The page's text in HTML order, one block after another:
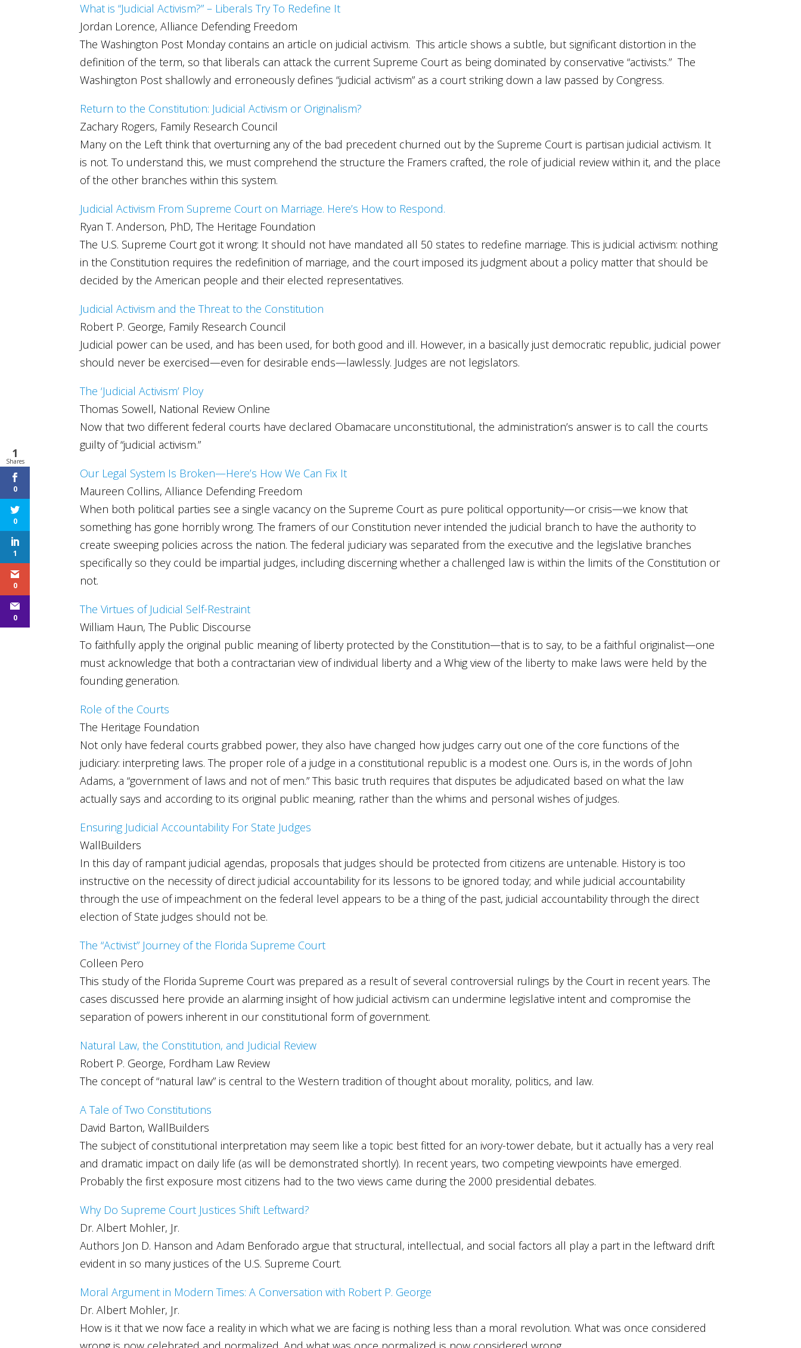
What is “Judicial Activism?” – Liberals Try To Redefine It
Jordan Lorence, Alliance Defending Freedom
The Washington Post Monday contains an article on judicial activism. This article shows a subtle, but significant distortion in the
definition of the term, so that liberals can attack the current Supreme Court as being dominated by conservative “activists.” The
Washington Post shallowly and erroneously defines “judicial activism” as a court striking down a law passed by Congress.
Return to the Constitution: Judicial Activism or Originalism?
Zachary Rogers, Family Research Council
Many on the Left think that overturning any of the bad precedent churned out by the Supreme Court is partisan judicial activism. It
is not. To understand this, we must comprehend the structure the Framers crafted, the role of judicial review within it, and the place
of the other branches within this system.
Judicial Activism From Supreme Court on Marriage. Here’s How to Respond.
Ryan T. Anderson, PhD, The Heritage Foundation
The U.S. Supreme Court got it wrong: It should not have mandated all 50 states to redefine marriage. This is judicial activism: nothing
in the Constitution requires the redefinition of marriage, and the court imposed its judgment about a policy matter that should be
decided by the American people and their elected representatives.
Judicial Activism and the Threat to the Constitution
Robert P. George, Family Research Council
Judicial power can be used, and has been used, for both good and ill. However, in a basically just democratic republic, judicial power
should never be exercised—even for desirable ends—lawlessly. Judges are not legislators.
The ‘Judicial Activism’ Ploy
Thomas Sowell, National Review Online
Now that two different federal courts have declared Obamacare unconstitutional, the administration’s answer is to call the courts
guilty of “judicial activism.”
Our Legal System Is Broken—Here’s How We Can Fix It
Maureen Collins, Alliance Defending Freedom
When both political parties see a single vacancy on the Supreme Court as pure political opportunity—or crisis—we know that
something has gone horribly wrong. The framers of our Constitution never intended the judicial branch to have the authority to
create sweeping policies across the nation. The federal judiciary was separated from the executive and the legislative branches
specifically so they could be impartial judges, including discerning whether a challenged law is within the limits of the Constitution or
not.
The Virtues of Judicial Self-Restraint
William Haun, The Public Discourse
To faithfully apply the original public meaning of liberty protected by the Constitution—that is to say, to be a faithful originalist—one
must acknowledge that both a contractarian view of individual liberty and a Whig view of the liberty to make laws were held by the
founding generation.
Role of the Courts
The Heritage Foundation
Not only have federal courts grabbed power, they also have changed how judges carry out one of the core functions of the
judiciary: interpreting laws. The proper role of a judge in a constitutional republic is a modest one. Ours is, in the words of John
Adams, a “government of laws and not of men.” This basic truth requires that disputes be adjudicated based on what the law
actually says and according to its original public meaning, rather than the whims and personal wishes of judges.
Ensuring Judicial Accountability For State Judges
WallBuilders
In this day of rampant judicial agendas, proposals that judges should be protected from citizens are untenable. History is too
instructive on the necessity of direct judicial accountability for its lessons to be ignored today; and while judicial accountability
through the use of impeachment on the federal level appears to be a thing of the past, judicial accountability through the direct
election of State judges should not be.
The “Activist” Journey of the Florida Supreme Court
Colleen Pero
This study of the Florida Supreme Court was prepared as a result of several controversial rulings by the Court in recent years. The
cases discussed here provide an alarming insight of how judicial activism can undermine legislative intent and compromise the
separation of powers inherent in our constitutional form of government.
Natural Law, the Constitution, and Judicial Review
Robert P. George, Fordham Law Review
The concept of “natural law” is central to the Western tradition of thought about morality, politics, and law.
A Tale of Two Constitutions
David Barton, WallBuilders
The subject of constitutional interpretation may seem like a topic best fitted for an ivory-tower debate, but it actually has a very real
and dramatic impact on daily life (as will be demonstrated shortly). In recent years, two competing viewpoints have emerged.
Probably the first exposure most citizens had to the two views came during the 2000 presidential debates.
Why Do Supreme Court Justices Shift Leftward?
Dr. Albert Mohler, Jr.
Authors Jon D. Hanson and Adam Benforado argue that structural, intellectual, and social factors all play a part in the leftward drift
evident in so many justices of the U.S. Supreme Court.
Moral Argument in Modern Times: A Conversation with Robert P. George
Dr. Albert Mohler, Jr.
How is it that we now face a reality in which what we are facing is nothing less than a moral revolution. What was once considered
1
Shares
0
0
1
0
0